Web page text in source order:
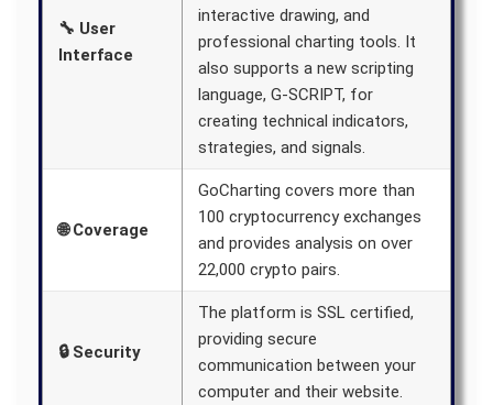
🔧 User
Interface
interactive drawing, and
professional charting tools. It
also supports a new scripting
language, G-SCRIPT, for
creating technical indicators,
strategies, and signals.
🌐 Coverage
GoCharting covers more than
100 cryptocurrency exchanges
and provides analysis on over
22,000 crypto pairs.
🔒 Security
The platform is SSL certified,
providing secure
communication between your
computer and their website.